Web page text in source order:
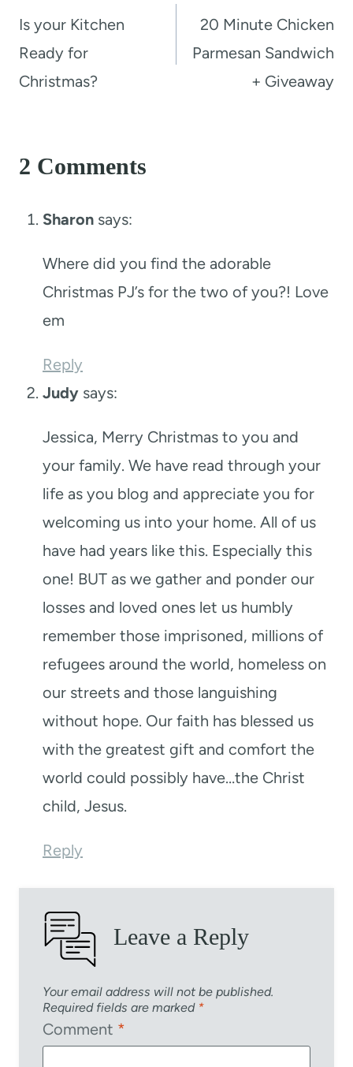
navigation
Is your Kitchen
Ready for
Christmas?
20 Minute Chicken
Parmesan Sandwich
+ Giveaway
2 Comments
Sharon says:
Where did you find the adorable
Christmas PJ’s for the two of you?! Love
em
Reply
Judy says:
Jessica, Merry Christmas to you and
your family. We have read through your
life as you blog and appreciate you for
welcoming us into your home. All of us
have had years like this. Especially this
one! BUT as we gather and ponder our
losses and loved ones let us humbly
remember those imprisoned, millions of
refugees around the world, homeless on
our streets and those languishing
without hope. Our faith has blessed us
with the greatest gift and comfort the
world could possibly have…the Christ
child, Jesus.
Reply
Leave a Reply
Your email address will not be published.
Required fields are marked *
Comment *